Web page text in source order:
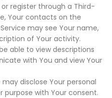
register through a Third-
Your contacts on the
may see Your name,
of Your activity.
able to view descriptions
with You and view Your
may disclose Your personal
with Your consent.